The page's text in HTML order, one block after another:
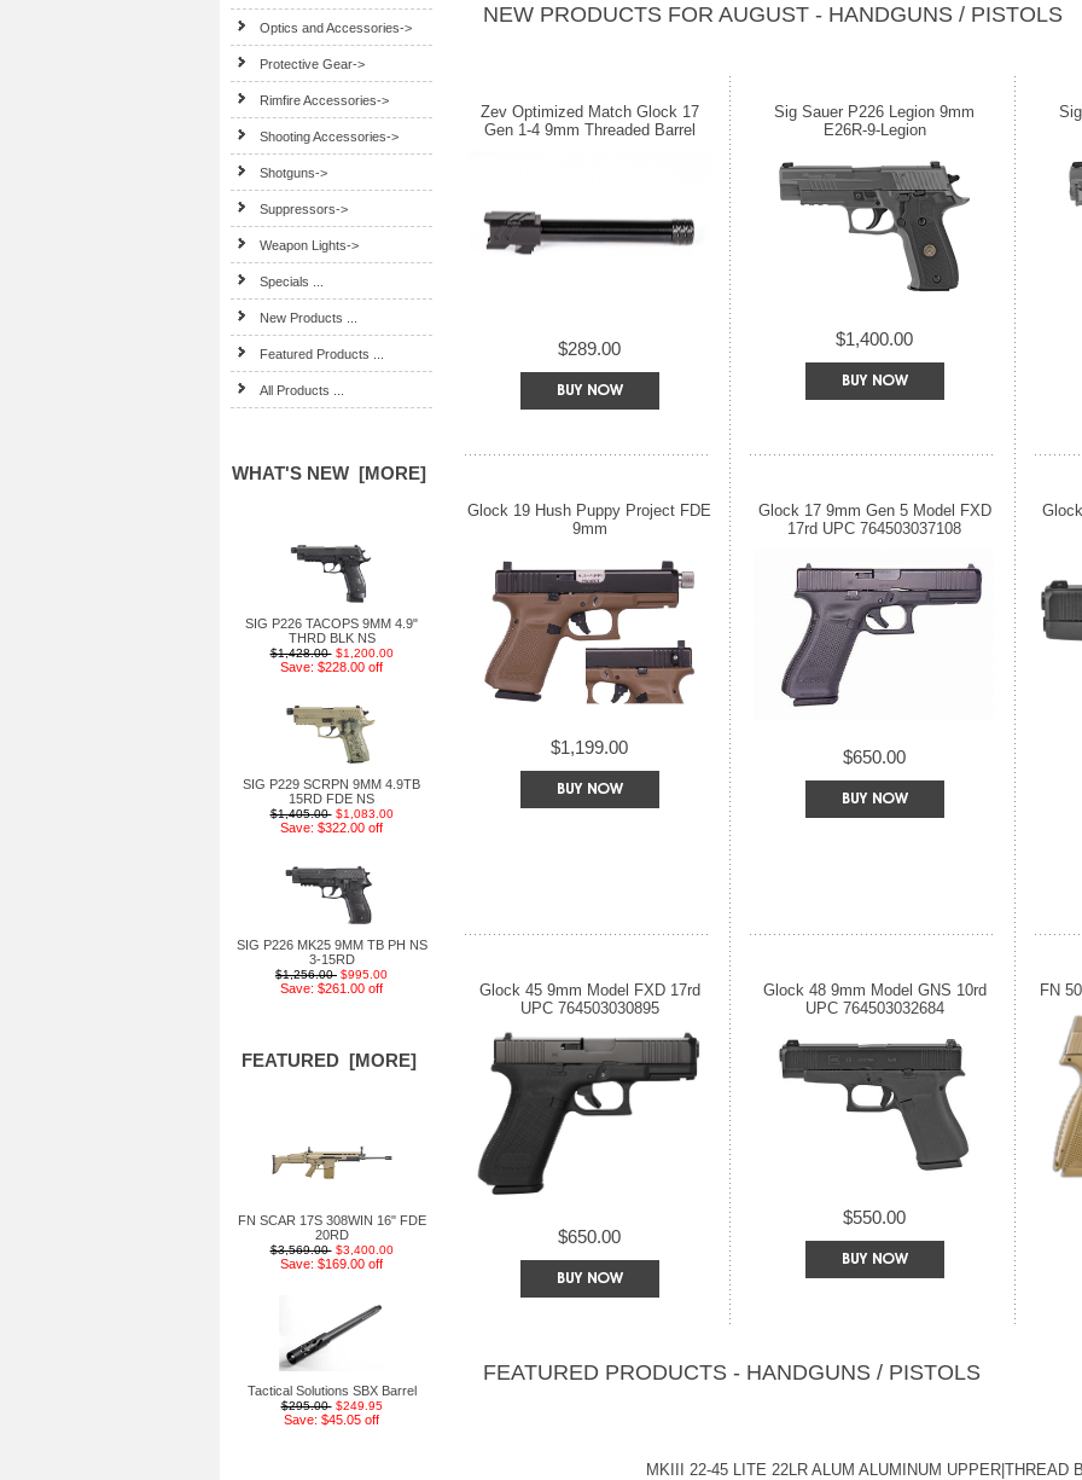
Optics and Accessories->
Protective Gear->
Rimfire Accessories->
Shooting Accessories->
Shotguns->
Suppressors->
Weapon Lights->
Specials ...
New Products ...
Featured Products ...
All Products ...
WHAT'S NEW [MORE]
SIG P226 TACOPS 9MM 4.9"
THRD BLK NS
$1,428.00 $1,200.00
Save: $228.00 off
SIG P229 SCRPN 9MM 4.9TB
15RD FDE NS
$1,405.00 $1,083.00
Save: $322.00 off
SIG P226 MK25 9MM TB PH NS
3-15RD
$1,256.00 $995.00
Save: $261.00 off
FEATURED [MORE]
FN SCAR 17S 308WIN 16" FDE
20RD
$3,569.00 $3,400.00
Save: $169.00 off
Tactical Solutions SBX Barrel
$295.00 $249.95
Save: $45.05 off
NEW PRODUCTS FOR AUGUST - HANDGUNS / PISTOLS
Zev Optimized Match Glock 17
Gen 1-4 9mm Threaded Barrel
$289.00
Sig Sauer P226 Legion 9mm
E26R-9-Legion
$1,400.00
Glock 19 Hush Puppy Project FDE
9mm
$1,199.00
Glock 17 9mm Gen 5 Model FXD
17rd UPC 764503037108
$650.00
Glock 45 9mm Model FXD 17rd
UPC 764503030895
$650.00
Glock 48 9mm Model GNS 10rd
UPC 764503032684
$550.00
FN
FEATURED PRODUCTS - HANDGUNS / PISTOLS
MKIII 22-45 LITE 22LR ALUM ALUMINUM UPPER|THREAD